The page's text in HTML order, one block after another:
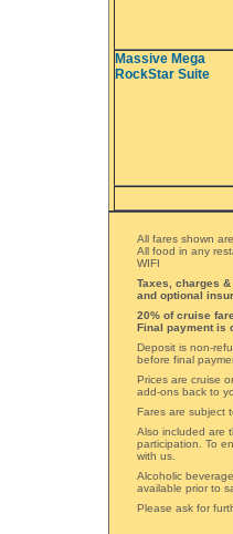
Massive Mega
RockStar Suite
All fares shown
All food in any
WIFI
Taxes, charges
and optional
20% of cruise
Final payment is
Deposit is non-
before final
Prices are cruise
add-ons back to
Fares are subject
Also included are
participation. To
with us.
Alcoholic
available prior to
Please ask for